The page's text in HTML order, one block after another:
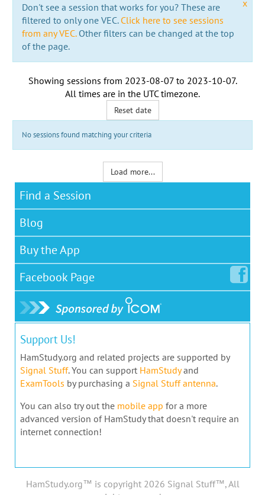
x
Don't see a session that works for you? These are
filtered to only one VEC. Click here to see sessions
from any VEC.Other filters can be changed at the top
of the page.
Showing sessions from 2023-08-07to 2023-10-07.
All times are in the UTC timezone.
Reset date
No sessions found matching your criteria
Load more...
Find a Session
Blog
Buy the App
Facebook Page
Support Us!
HamStudy.org and related projects are supported by
Signal Stuff. You can support HamStudyand
ExamTools by purchasing a Signal Stuff antenna.
You can also try out the mobile app for a more
advanced version of HamStudy that doesn't require an
internet connection!
HamStudy.org™ is copyright 2026 Signal Stuff™, All